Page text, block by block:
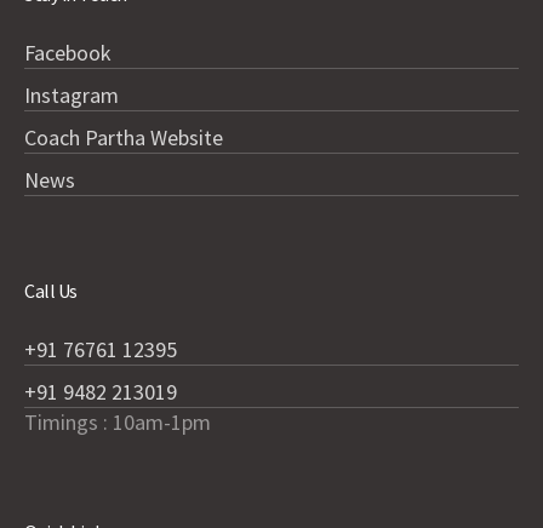
Facebook
Instagram
Coach Partha Website
News
Call Us
+91 76761 12395
+91 9482 213019
Timings : 10am-1pm